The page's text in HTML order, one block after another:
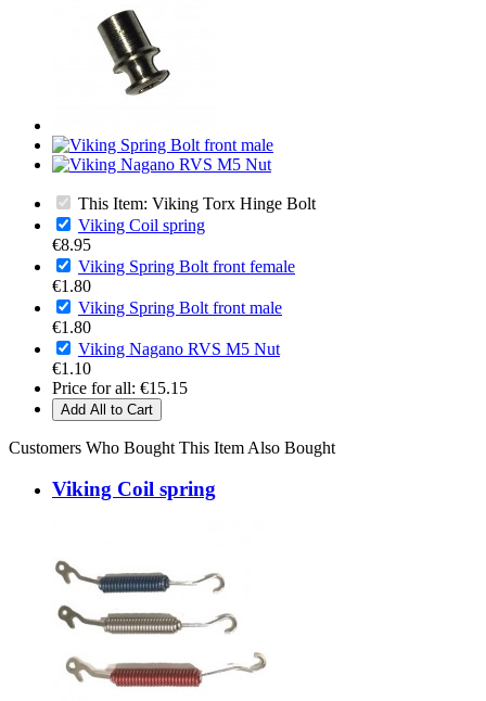
This Item: Viking Torx Hinge Bolt
Viking Coil spring
€8.95
Viking Spring Bolt front female
€1.80
Viking Spring Bolt front male
€1.80
Viking Nagano RVS M5 Nut
€1.10
Price for all: €15.15
Add All to Cart
Customers Who Bought This Item Also Bought
Viking Coil spring